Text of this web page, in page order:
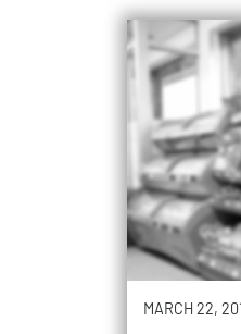
MARCH 22,